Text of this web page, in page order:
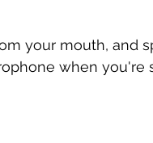
your mouth, and
when you're